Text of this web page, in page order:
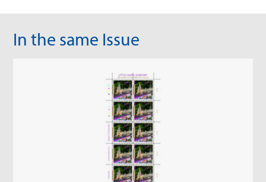
In the same Issue